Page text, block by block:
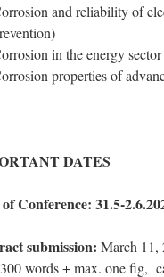
and reliability of
in the energy sector
properties of
DATES
Conference: 31.5-
submission: March 11,
words + max. one fig,